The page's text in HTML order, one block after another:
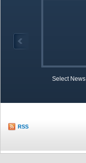
Select News
RSS